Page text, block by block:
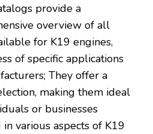
provide a
overview of all
for K19 engines‚
of specific applications
They offer a
making them ideal
or businesses
various aspects of K19